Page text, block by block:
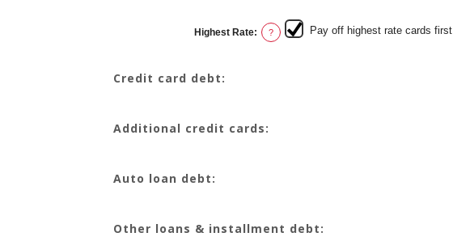
Highest Rate: ? Pay off highest rate cards first
Credit card debt:
Additional credit cards:
Auto loan debt:
Other loans & installment debt: